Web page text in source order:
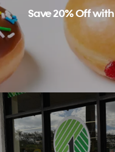
Save 20% Off